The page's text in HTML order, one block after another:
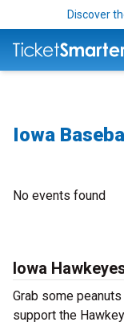
Discover
Iowa
No events found
Iowa
Grab some
support the